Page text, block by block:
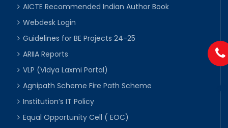
AICTE Recommended Indian Author Book
Webdesk Login
Guidelines for BE Projects 24-25
ARIIA Reports
VLP (Vidya Laxmi Portal)
Agnipath Scheme Fire Path Scheme
Institution’s IT Policy
Equal Opportunity Cell ( EOC)